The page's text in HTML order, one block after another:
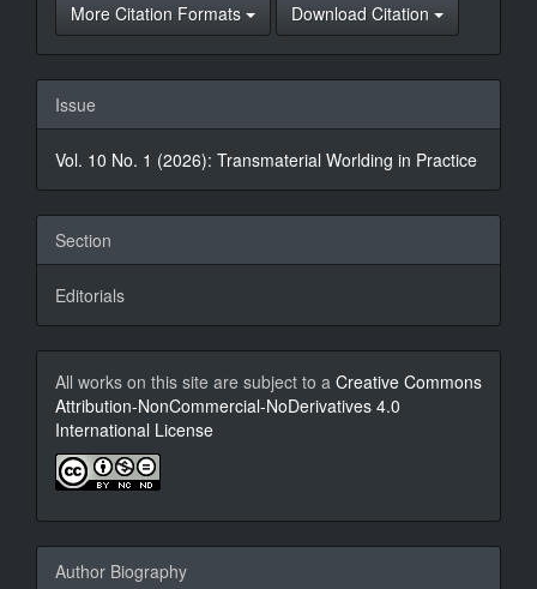
More Citation Formats Download Citation
Issue
Vol. 10 No. 1 (2026): Transmaterial Worlding in Practice
Section
Editorials
All works on this site are subject to a Creative Commons
Attribution-NonCommercial-NoDerivatives 4.0
International License
Author Biography